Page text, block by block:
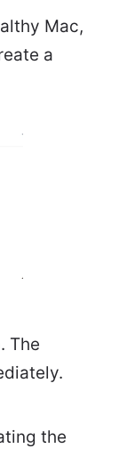
Mac,
a
The
the